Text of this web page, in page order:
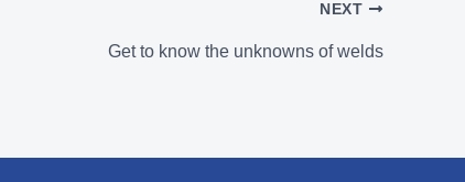
NEXT
Get to know the unknowns of welds